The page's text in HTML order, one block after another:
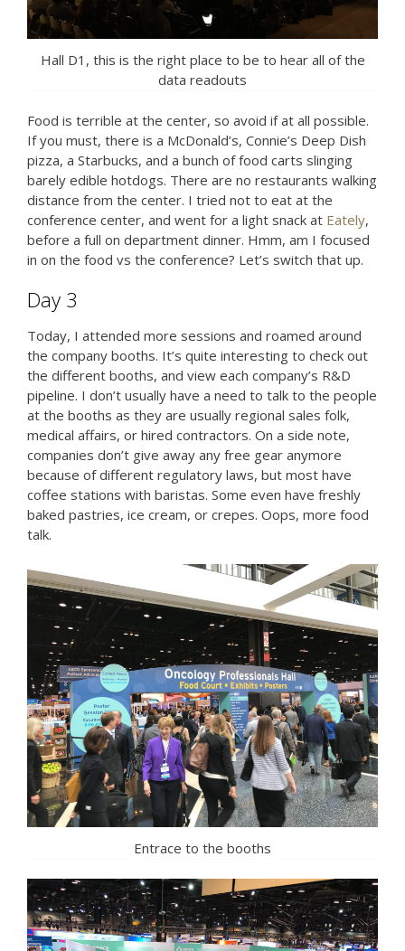
Hall D1, this is the right place to be to hear all of the
data readouts
Food is terrible at the center, so avoid if at all possible.
If you must, there is a McDonald’s, Connie’s Deep Dish
pizza, a Starbucks, and a bunch of food carts slinging
barely edible hotdogs. There are no restaurants walking
distance from the center. I tried not to eat at the
conference center, and went for a light snack at Eately,
before a full on department dinner. Hmm, am I focused
in on the food vs the conference? Let’s switch that up.
Day 3
Today, I attended more sessions and roamed around
the company booths. It’s quite interesting to check out
the different booths, and view each company’s R&D
pipeline. I don’t usually have a need to talk to the people
at the booths as they are usually regional sales folk,
medical affairs, or hired contractors. On a side note,
companies don’t give away any free gear anymore
because of different regulatory laws, but most have
coffee stations with baristas. Some even have freshly
baked pastries, ice cream, or crepes. Oops, more food
talk.
Entrace to the booths